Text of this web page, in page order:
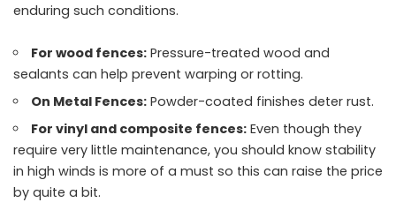
enduring such conditions.
For wood fences: Pressure-treated wood and
sealants can help prevent warping or rotting.
On Metal Fences: Powder-coated finishes deter rust.
For vinyl and composite fences: Even though they
require very little maintenance, you should know stability
in high winds is more of a must so this can raise the price
by quite a bit.